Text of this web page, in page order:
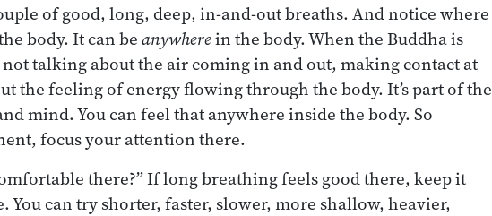
of good, long, deep, in-and-out breaths. And notice where
body. It can beanywherein the body. When the Buddha is
not talking about the air coming in and out, making contact at
the feeling of energy flowing through the body. It’s part of the
mind. You can feel that anywhere inside the body. So
focus your attention there.
there?” If long breathing feels good there, keep it
You can try shorter, faster, slower, more shallow, heavier,